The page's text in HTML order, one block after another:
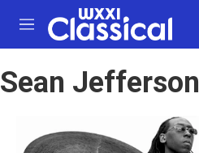
Skip to main content
M
e
u
Sean Jefferson